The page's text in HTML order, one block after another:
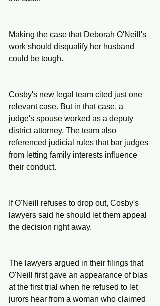
Making the case that Deborah O'Neill's
work should disqualify her husband
could be tough.
Cosby's new legal team cited just one
relevant case. But in that case, a
judge's spouse worked as a deputy
district attorney. The team also
referenced judicial rules that bar judges
from letting family interests influence
their conduct.
If O'Neill refuses to drop out, Cosby's
lawyers said he should let them appeal
the decision right away.
The lawyers argued in their filings that
O'Neill first gave an appearance of bias
at the first trial when he refused to let
jurors hear from a woman who claimed